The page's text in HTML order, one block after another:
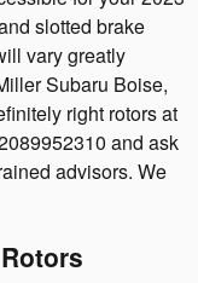
slotted brake
vary greatly
Subaru Boise,
right rotors at
and ask
advisors. We